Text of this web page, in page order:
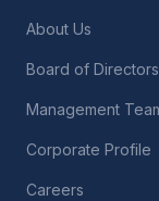
About Us
Board of Directors
Management
Corporate Profile
Careers